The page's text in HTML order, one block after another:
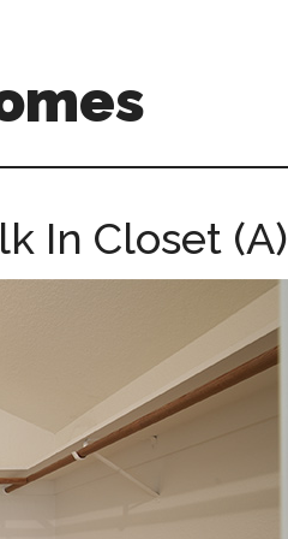
In Closet (A)